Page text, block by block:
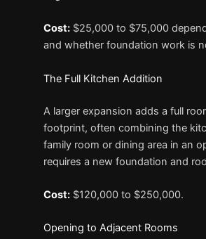
Cost: $25,000 to $75,000
and whether foundation work is
The Full Kitchen Addition
A larger expansion adds a full
footprint, often combining the
family room or dining area in an
requires a new foundation and
Cost: $120,000 to $250,000.
Opening to Adjacent Rooms